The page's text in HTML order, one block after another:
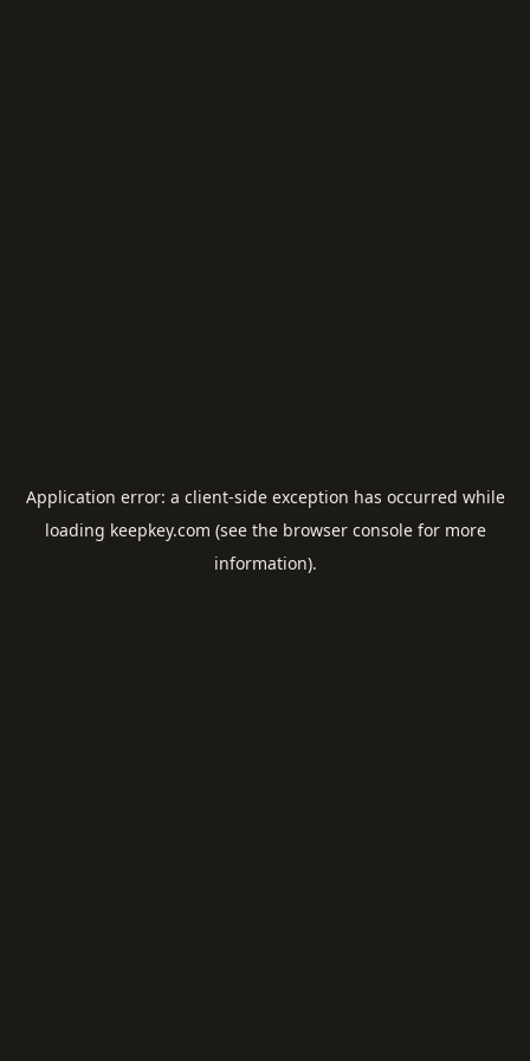
Application error: a client-side exception has occurred while
loading keepkey.com (see the browser consolefor more
information).